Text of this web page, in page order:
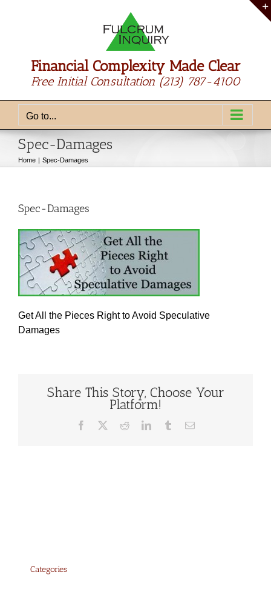
Financial Complexity Made Clear
Free Initial Consultation (213) 787-4100
Go to...
Spec-Damages
Home Spec-Damages
Spec-Damages
Get All the Pieces Right to Avoid Speculative
Damages
Share This Story, Choose Your
Platform!
Facebook RedditLinkedInTumblrEmail
Categories